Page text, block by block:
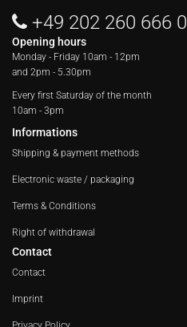
+49 202 260 666 0
Opening hours
Monday - Friday 10am - 12pm
and 2pm - 5.30pm
Every first Saturday of the month
10am - 3pm
Informations
Shipping & payment methods
Electronic waste / packaging
Terms & Conditions
Right of withdrawal
Contact
Contact
Imprint